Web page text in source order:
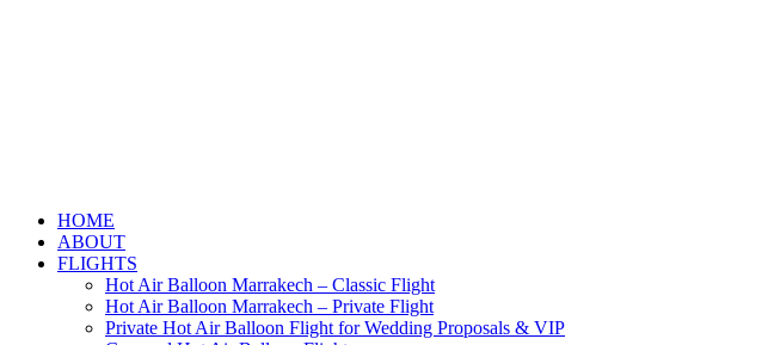
HOME
ABOUT
FLIGHTS
Hot Air Balloon Marrakech – Classic Flight
Hot Air Balloon Marrakech – Private Flight
Private Hot Air Balloon Flight for Wedding Proposals & VIP